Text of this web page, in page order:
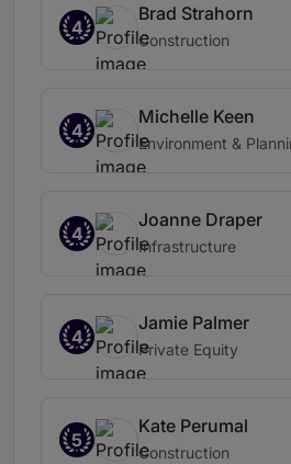
4
Brad Strahorn
Construction
4
Michelle Keen
Environment &
4
Joanne Draper
Infrastructure
4
Jamie Palmer
Private Equity
5
Kate Perumal
Construction